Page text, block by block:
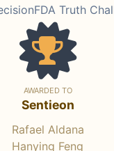
Truth
AWARDED TO
Sentieon
Rafael Aldana
Hanying Feng